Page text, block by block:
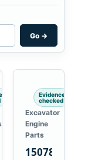
Go →
Evidence
checked
Excavator
Engine
Parts
15078671